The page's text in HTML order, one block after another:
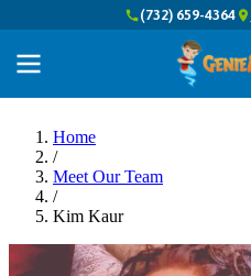
(732) 659-4364
Home
/
Meet Our Team
/
Kim Kaur